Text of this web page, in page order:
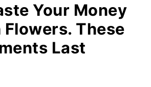
Your Money
Flowers. These
Last